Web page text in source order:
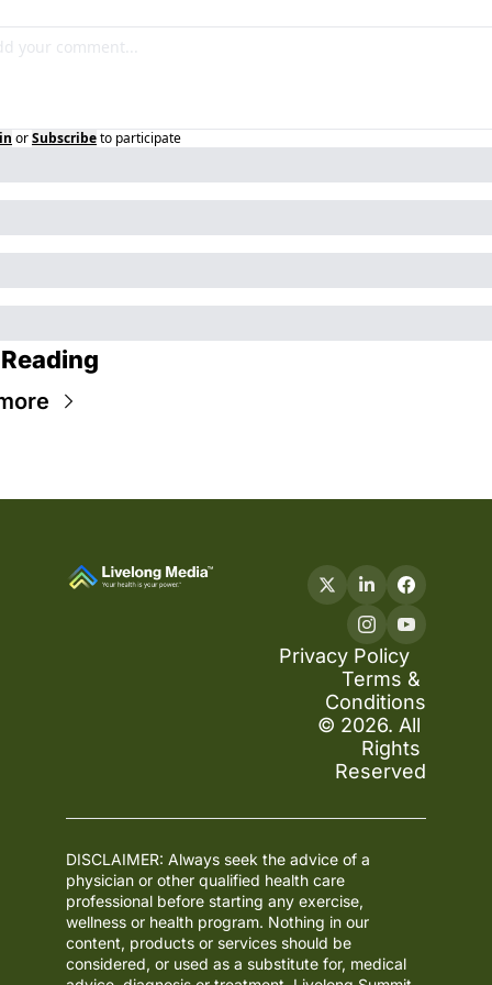
orSubscribeto participate
Privacy Policy
Terms &
Conditions
© 2026. All
Rights
Reserved
DISCLAIMER: Always seek the advice of a
physician or other qualified health care
professional before starting any exercise,
wellness or health program. Nothing in our
content, products or services should be
considered, or used as a substitute for, medical